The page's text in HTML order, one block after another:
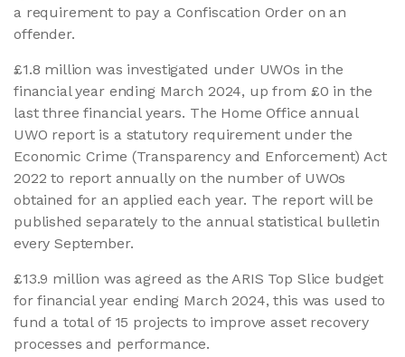
a requirement to pay a Confiscation Order on an
offender.
£1.8 million was investigated under UWOs in the
financial year ending March 2024, up from £0 in the
last three financial years. The Home Office annual
UWO report is a statutory requirement under the
Economic Crime (Transparency and Enforcement) Act
2022 to report annually on the number of UWOs
obtained for an applied each year. The report will be
published separately to the annual statistical bulletin
every September.
£13.9 million was agreed as the ARIS Top Slice budget
for financial year ending March 2024, this was used to
fund a total of 15 projects to improve asset recovery
processes and performance.